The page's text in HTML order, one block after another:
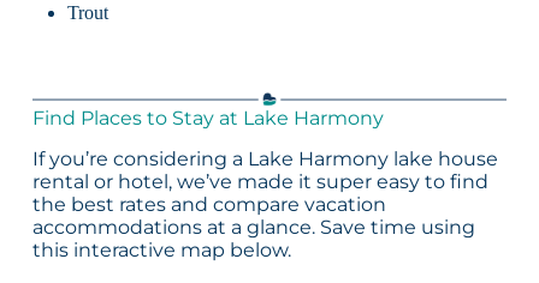
Trout
Find Places to Stay at Lake Harmony
If you’re considering a Lake Harmony lake house
rental or hotel, we’ve made it super easy to find
the best rates and compare vacation
accommodations at a glance. Save time using
this interactive map below.